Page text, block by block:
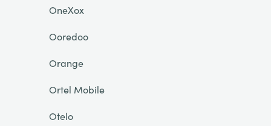
OneXox
Ooredoo
Orange
Ortel Mobile
Otelo